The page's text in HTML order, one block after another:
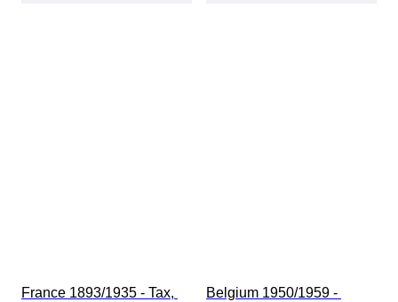
France 1893/1935 - Tax,
Belgium 1950/1959 -